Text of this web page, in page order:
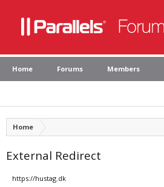
Home Forums Members
Home
External Redirect
https://hustag.dk